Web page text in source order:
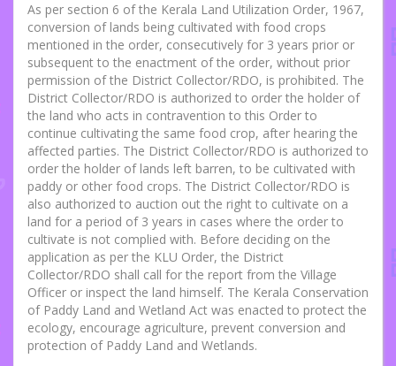
As per section 6 of the Kerala Land Utilization Order, 1967,
conversion of lands being cultivated with food crops
mentioned in the order, consecutively for 3 years prior or
subsequent to the enactment of the order, without prior
permission of the District Collector/RDO, is prohibited. The
District Collector/RDO is authorized to order the holder of
the land who acts in contravention to this Order to
continue cultivating the same food crop, after hearing the
affected parties. The District Collector/RDO is authorized to
order the holder of lands left barren, to be cultivated with
paddy or other food crops. The District Collector/RDO is
also authorized to auction out the right to cultivate on a
land for a period of 3 years in cases where the order to
cultivate is not complied with. Before deciding on the
application as per the KLU Order, the District
Collector/RDO shall call for the report from the Village
Officer or inspect the land himself. The Kerala Conservation
of Paddy Land and Wetland Act was enacted to protect the
ecology, encourage agriculture, prevent conversion and
protection of Paddy Land and Wetlands.